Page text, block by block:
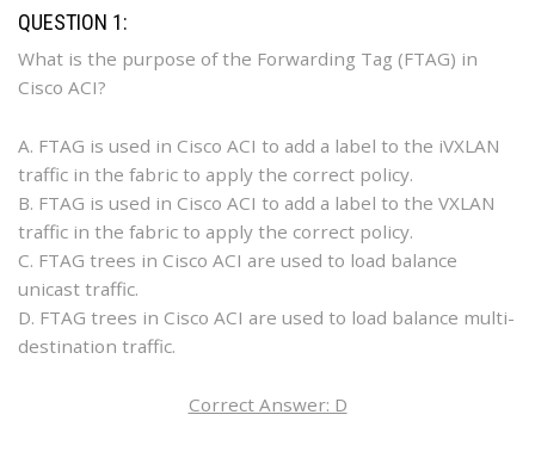
QUESTION 1:
What is the purpose of the Forwarding Tag (FTAG) in
Cisco ACI?
A. FTAG is used in Cisco ACI to add a label to the iVXLAN
traffic in the fabric to apply the correct policy.
B. FTAG is used in Cisco ACI to add a label to the VXLAN
traffic in the fabric to apply the correct policy.
C. FTAG trees in Cisco ACI are used to load balance
unicast traffic.
D. FTAG trees in Cisco ACI are used to load balance multi-
destination traffic.
Correct Answer: D